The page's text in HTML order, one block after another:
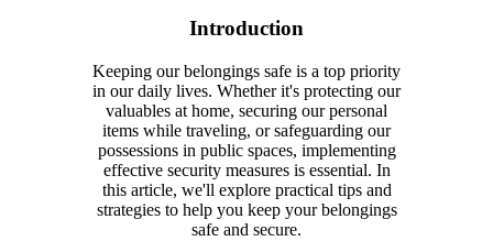
Introduction
Keeping our belongings safe is a top priority
in our daily lives. Whether it's protecting our
valuables at home, securing our personal
items while traveling, or safeguarding our
possessions in public spaces, implementing
effective security measures is essential. In
this article, we'll explore practical tips and
strategies to help you keep your belongings
safe and secure.